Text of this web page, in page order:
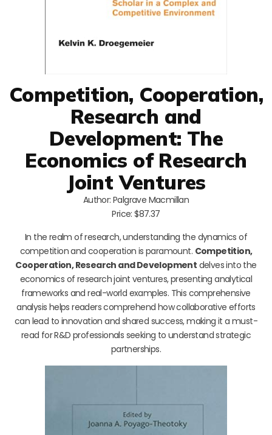
Competition, Cooperation,
Research and
Development: The
Economics of Research
Joint Ventures
Author: Palgrave Macmillan
Price: $87.37
In the realm of research, understanding the dynamics of
competition and cooperation is paramount. Competition,
Cooperation, Research and Development delves into the
economics of research joint ventures, presenting analytical
frameworks and real-world examples. This comprehensive
analysis helps readers comprehend how collaborative efforts
can lead to innovation and shared success, making it a must-
read for R&D professionals seeking to understand strategic
partnerships.